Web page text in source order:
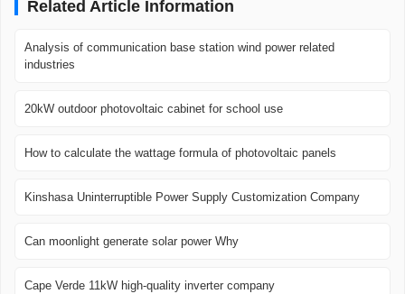
Related Article Information
Analysis of communication base station wind power related
industries
20kW outdoor photovoltaic cabinet for school use
How to calculate the wattage formula of photovoltaic panels
Kinshasa Uninterruptible Power Supply Customization Company
Can moonlight generate solar power Why
Cape Verde 11kW high-quality inverter company